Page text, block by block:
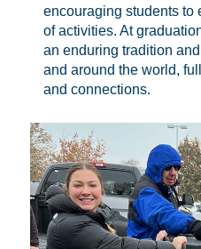
encouraging students to
of activities. At
an enduring tradition
and around the world,
and connections.